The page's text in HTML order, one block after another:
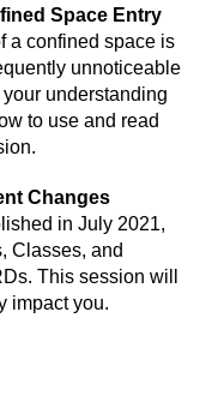
Space Entry
a confined space is
unnoticeable
understanding
to use and read
Changes
in July 2021,
Classes, and
This session will
impact you.